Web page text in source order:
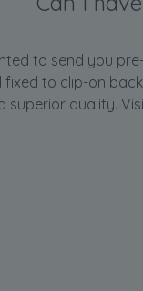
to send you
fixed to clip-on
superior quality.